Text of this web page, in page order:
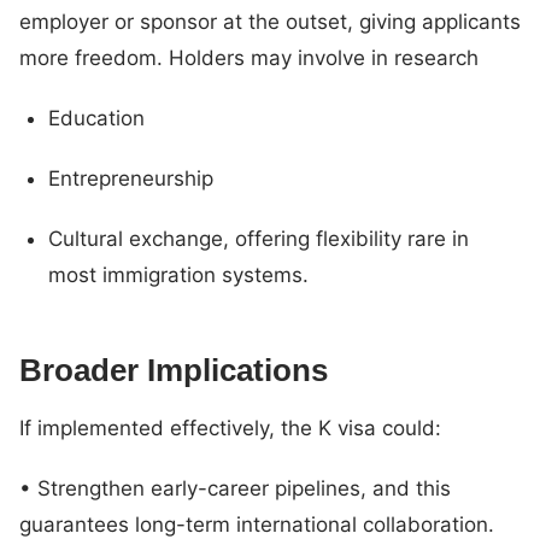
employer or sponsor at the outset, giving applicants
more freedom. Holders may involve in research
Education
Entrepreneurship
Cultural exchange, offering flexibility rare in
most immigration systems.
Broader Implications
If implemented effectively, the K visa could:
• Strengthen early-career pipelines, and this
guarantees long-term international collaboration.